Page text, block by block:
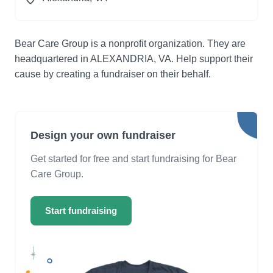
Bear Care Group is a nonprofit organization. They are
headquartered in ALEXANDRIA, VA. Help support their
cause by creating a fundraiser on their behalf.
Design your own fundraiser
Get started for free and start fundraising for Bear
Care Group.
Start fundraising